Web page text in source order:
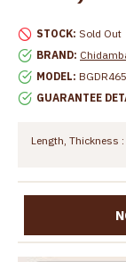
STOCK: Sold Out
BRAND:
MODEL:
GUARANTEE
Length, Thickness :